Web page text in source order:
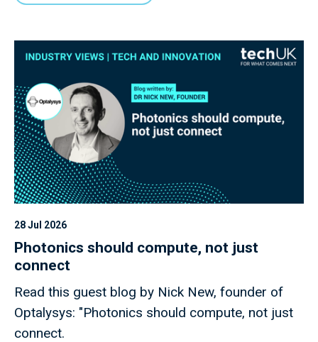
28 Jul 2026
Photonics should compute, not just
connect
Read this guest blog by Nick New, founder of
Optalysys: "Photonics should compute, not just
connect.